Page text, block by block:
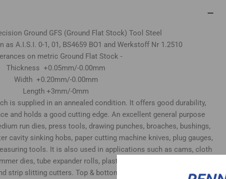
Ground GFS (Ground Flat Stock) Tool Steel
A.I.S.I. 0-1, 01, BS4659 BO1 and Werkstoff Nr 1.2510
on metric Ground Flat Stock -
Thickness +0.05mm/-0.00mm
Width +0.20mm/-0.00mm
Length +3mm/-0mm
is supplied in an annealed condition. It offers good durability,
and holds a good cutting edge. An excellent general purpose
run dies, press tools, drawing punches, broaches, bushings,
cavity sinking hobs, paper cutting machine knives, plug gauges,
tools. It is also used in applications such as cams, cloth
dies, tube expander rolls, plastic moulds and woodworking
strip slitting cutters. Top & bottom surfaces supplied in ground